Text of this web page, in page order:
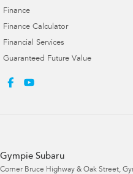
Finance
Finance Calculator
Financial Services
Guaranteed Future Value
Gympie Subaru
Corner Bruce Highway & Oak Street,